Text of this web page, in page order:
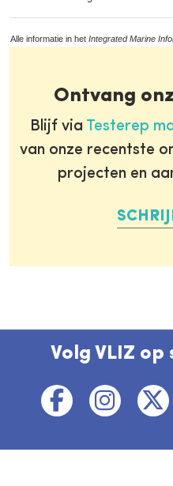
Alle informatie in het Integrated Marine
Ontvang
Blijf via Testerep
van onze recentste
projecten en
Volg VLIZ